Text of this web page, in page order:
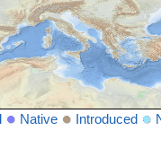
Native Introduced